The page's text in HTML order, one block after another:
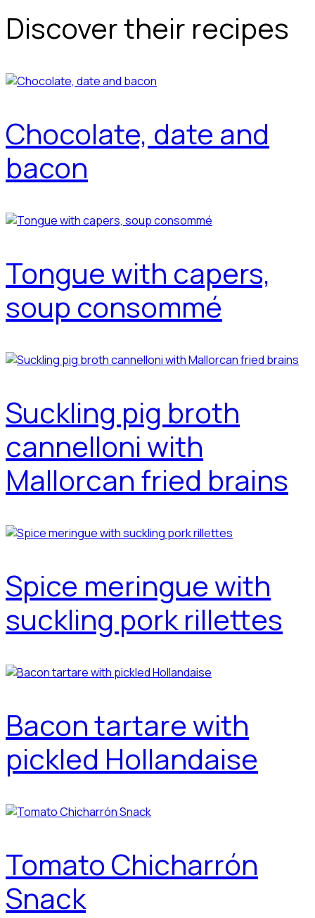
Discover their recipes
Chocolate, date and
bacon
Tongue with capers,
soup consommé
Suckling pig broth
cannelloni with
Mallorcan fried brains
Spice meringue with
suckling pork rillettes
Bacon tartare with
pickled Hollandaise
Tomato Chicharrón
Snack